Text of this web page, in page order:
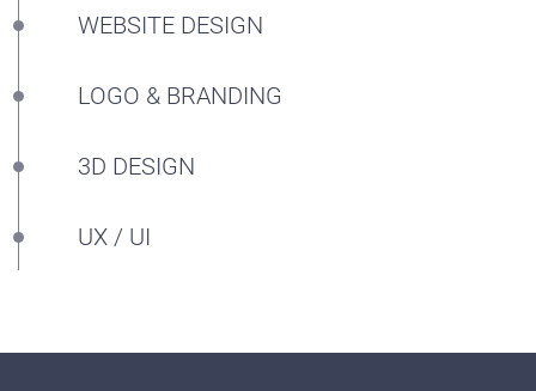
WEBSITE DESIGN
LOGO & BRANDING
3D DESIGN
UX / UI